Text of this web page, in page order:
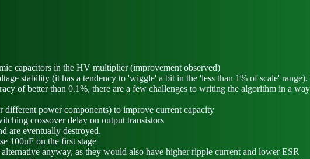
capacitors in the HV multiplier (improvement observed)
stability (it has a tendency to 'wiggle' a bit in the 'less than 1% of scale'
of better than 0.1%, there are a few challenges to writing the algorithm in a
power components) to improve current capacity
crossover delay on output transistors
are eventually destroyed.
100uF on the first stage
anyway, as they would also have higher ripple current and lower ESR